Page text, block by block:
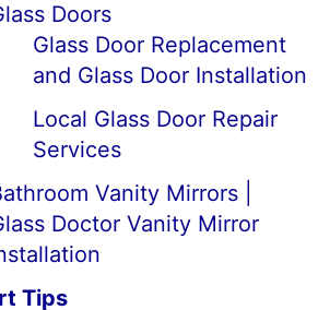
Doors
Glass Door Replacement
and Glass Door Installation
Local Glass Door Repair
Services
Vanity Mirrors |
Doctor Vanity Mirror
Tips